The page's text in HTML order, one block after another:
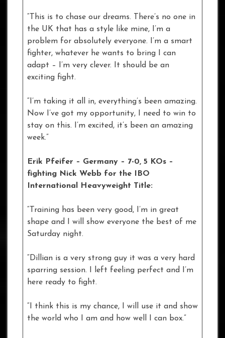
“This is to chase our dreams. There’s no one in
the UK that has a style like mine, I’m a
problem for absolutely everyone. I’m a smart
fighter, whatever he wants to bring I can
adapt – I’m very clever. It should be an
exciting fight.
“I’m taking it all in, everything’s been amazing.
Now I’ve got my opportunity, I need to win to
stay on this. I’m excited, it’s been an amazing
week.”
Erik Pfeifer – Germany – 7-0, 5 KOs –
fighting Nick Webb for the IBO
International Heavyweight Title:
“Training has been very good, I’m in great
shape and I will show everyone the best of me
Saturday night.
“Dillian is a very strong guy it was a very hard
sparring session. I left feeling perfect and I’m
here ready to fight.
“I think this is my chance, I will use it and show
the world who I am and how well I can box.”